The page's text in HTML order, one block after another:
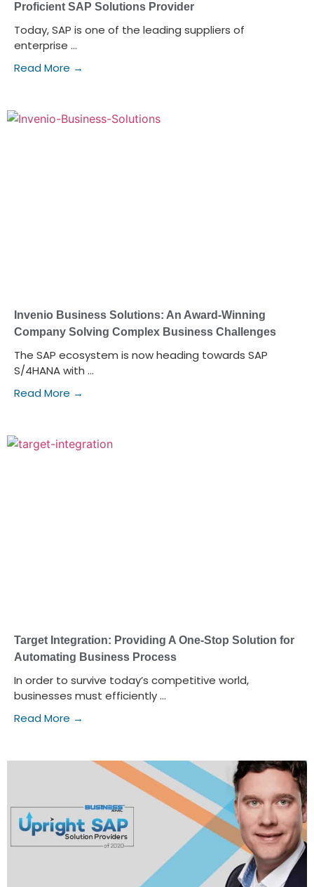
Proficient SAP Solutions Provider
Today, SAP is one of the leading suppliers of
enterprise ...
Read More →
Invenio Business Solutions: An Award-Winning
Company Solving Complex Business Challenges
The SAP ecosystem is now heading towards SAP
S/4HANA with ...
Read More →
Target Integration: Providing A One-Stop Solution for
Automating Business Process
In order to survive today’s competitive world,
businesses must efficiently ...
Read More →